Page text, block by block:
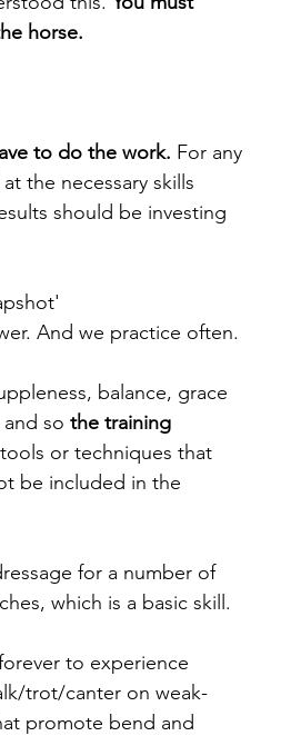
horse.
to do the work. For any
the necessary skills
should be investing
And we practice often.
balance, grace
so the training
or techniques that
be included in the
which is a basic skill.
to experience
trot/canter on weak-
promote bend and